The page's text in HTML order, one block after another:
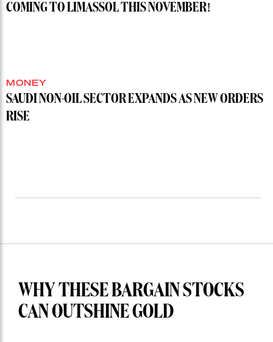
COMING TO LIMASSOL THIS NOVEMBER!
MONEY
SAUDI NON-OIL SECTOR EXPANDS AS NEW ORDERS
RISE
WHY THESE BARGAIN STOCKS
CAN OUTSHINE GOLD